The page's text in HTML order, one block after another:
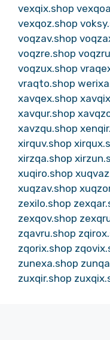
vexqix.shop
vexqoz.shop
voqzav.shop
voqzre.shop
voqzux.shop
vraqto.shop
xavqex.shop
xavqur.shop
xavzqu.shop
xirquv.shop
xirzqa.shop
xuqiro.shop
xuqzav.shop
zexilo.shop
zexqov.shop
zqavru.shop
zqorix.shop
zunexa.shop
zuxqir.shop